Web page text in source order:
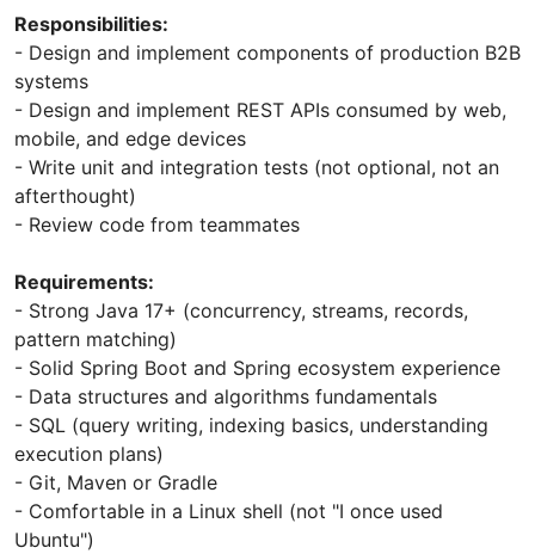
Responsibilities:
- Design and implement components of production B2B
systems
- Design and implement REST APIs consumed by web,
mobile, and edge devices
- Write unit and integration tests (not optional, not an
afterthought)
- Review code from teammates
Requirements:
- Strong Java 17+ (concurrency, streams, records,
pattern matching)
- Solid Spring Boot and Spring ecosystem experience
- Data structures and algorithms fundamentals
- SQL (query writing, indexing basics, understanding
execution plans)
- Git, Maven or Gradle
- Comfortable in a Linux shell (not "I once used
Ubuntu")